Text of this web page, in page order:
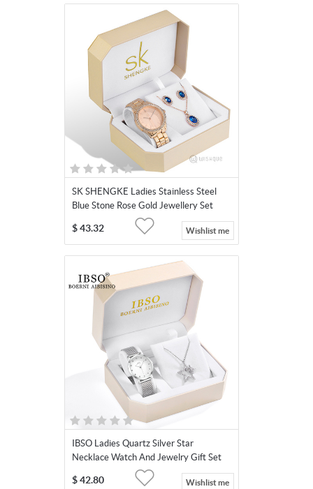
SK SHENGKE Ladies Stainless Steel
Blue Stone Rose Gold Jewellery Set
$ 43.32 Wishlist me
IBSO Ladies Quartz Silver Star
Necklace Watch And Jewelry Gift Set
$ 42.80 Wishlist me